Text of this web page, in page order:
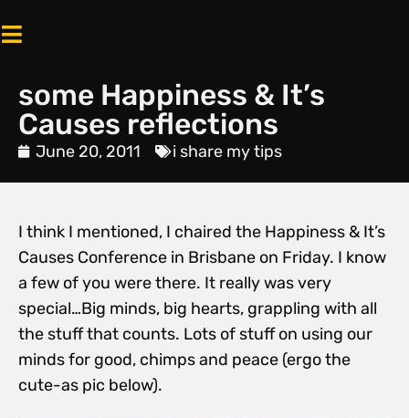
some Happiness & It’s
Causes reflections
June 20, 2011 i share my tips
I think I mentioned, I chaired the Happiness & It’s
Causes Conference in Brisbane on Friday. I know
a few of you were there. It really was very
special…Big minds, big hearts, grappling with all
the stuff that counts. Lots of stuff on using our
minds for good, chimps and peace (ergo the
cute-as pic below).